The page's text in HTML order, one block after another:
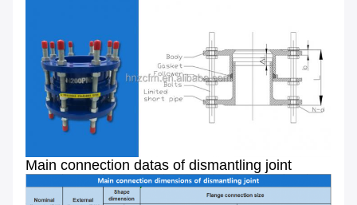
Main connection datas of dismantling joint